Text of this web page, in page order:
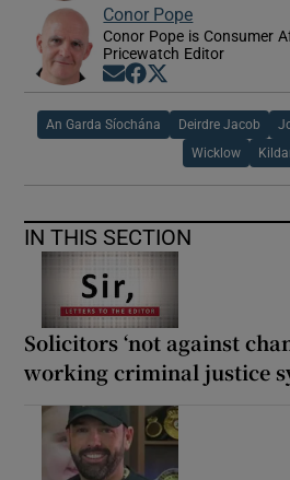
Conor Pope
Conor Pope is Consumer
Pricewatch Editor
Opens in new window
Opens in new
An Garda Síochána Deirdre Jacob
Wicklow
IN THIS SECTION
Solicitors ‘not against
working criminal justice